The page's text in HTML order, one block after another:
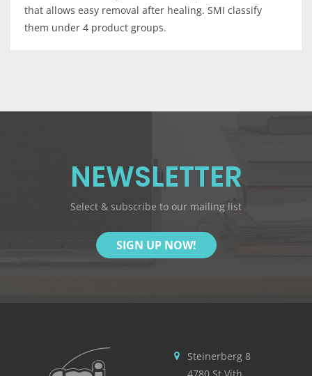
that allows easy removal after healing. SMI classify
them under 4 product groups.
NEWSLETTER
Select & subscribe to our mailing list
SIGN UP NOW!
Steinerberg 8
4780 St.Vith